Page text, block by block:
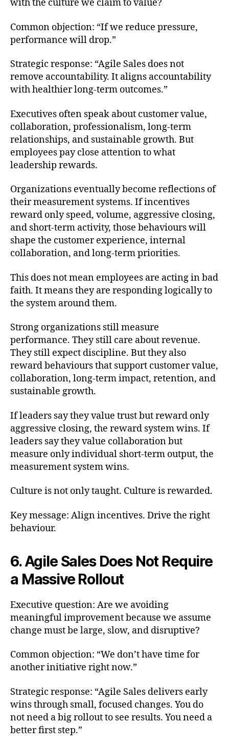
with the culture we claim to value?
Common objection: “If we reduce pressure,
performance will drop.”
Strategic response: “Agile Sales does not
remove accountability. It aligns accountability
with healthier long-term outcomes.”
Executives often speak about customer value,
collaboration, professionalism, long-term
relationships, and sustainable growth. But
employees pay close attention to what
leadership rewards.
Organizations eventually become reflections of
their measurement systems. If incentives
reward only speed, volume, aggressive closing,
and short-term activity, those behaviours will
shape the customer experience, internal
collaboration, and long-term priorities.
This does not mean employees are acting in bad
faith. It means they are responding logically to
the system around them.
Strong organizations still measure
performance. They still care about revenue.
They still expect discipline. But they also
reward behaviours that support customer value,
collaboration, long-term impact, retention, and
sustainable growth.
If leaders say they value trust but reward only
aggressive closing, the reward system wins. If
leaders say they value collaboration but
measure only individual short-term output, the
measurement system wins.
Culture is not only taught. Culture is rewarded.
Key message: Align incentives. Drive the right
behaviour.
6. Agile Sales Does Not Require
a Massive Rollout
Executive question: Are we avoiding
meaningful improvement because we assume
change must be large, slow, and disruptive?
Common objection: “We don’t have time for
another initiative right now.”
Strategic response: “Agile Sales delivers early
wins through small, focused changes. You do
not need a big rollout to see results. You need a
better first step.”